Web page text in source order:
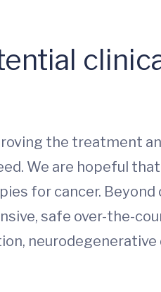
the treatment
We are hopeful
for cancer.
safe over-the-
neurodegenerative